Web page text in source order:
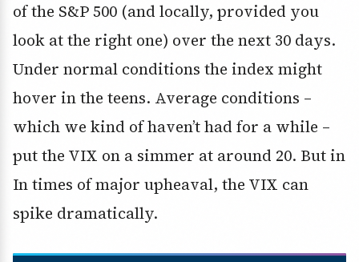
of the S&P 500 (and locally, provided you
look at the right one) over the next 30 days.
Under normal conditions the index might
hover in the teens. Average conditions –
which we kind of haven’t had for a while –
put the VIX on a simmer at around 20. But in
In times of major upheaval, the VIX can
spike dramatically.